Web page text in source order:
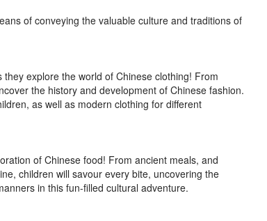
of conveying the valuable culture and traditions of
explore the world of Chinese clothing! From
the history and development of Chinese fashion.
as well as modern clothing for different
of Chinese food! From ancient meals, and
children will savour every bite, uncovering the
in this fun-filled cultural adventure.